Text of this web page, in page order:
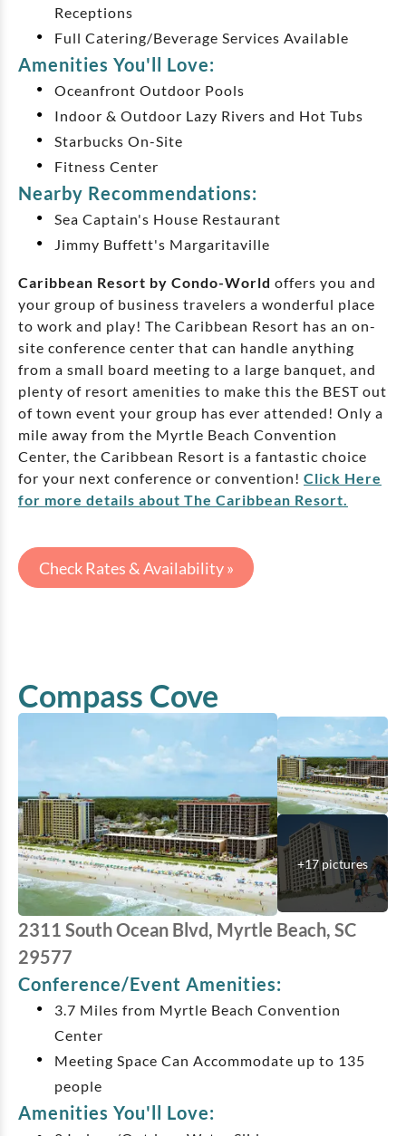
Receptions
Full Catering/Beverage Services Available
Amenities You'll Love:
Oceanfront Outdoor Pools
Indoor & Outdoor Lazy Rivers and Hot Tubs
Starbucks On-Site
Fitness Center
Nearby Recommendations:
Sea Captain's House Restaurant
Jimmy Buffett's Margaritaville
Caribbean Resort by Condo-World offers you and
your group of business travelers a wonderful place
to work and play! The Caribbean Resort has an on-
site conference center that can handle anything
from a small board meeting to a large banquet, and
plenty of resort amenities to make this the BEST out
of town event your group has ever attended! Only a
mile away from the Myrtle Beach Convention
Center, the Caribbean Resort is a fantastic choice
for your next conference or convention! Click Here
for more details about The Caribbean Resort.
Check Rates & Availability »
Compass Cove
+17pictures
2311 South Ocean Blvd, Myrtle Beach, SC
29577
Conference/Event Amenities:
3.7 Miles from Myrtle Beach Convention
Center
Meeting Space Can Accommodate up to 135
people
Amenities You'll Love: